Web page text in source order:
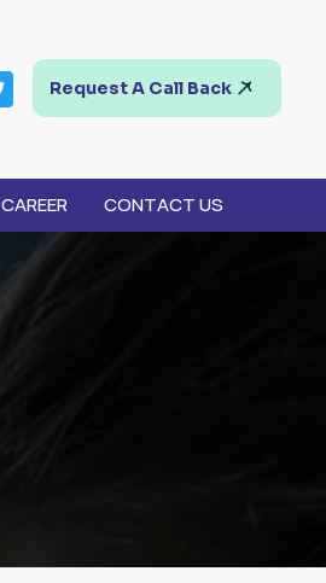
Request A Call Back
CAREER CONTACT US